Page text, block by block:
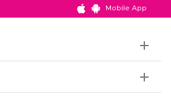
Mobile App